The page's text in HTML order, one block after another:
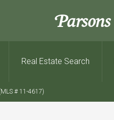
Real Estate Search
# 11-4617)